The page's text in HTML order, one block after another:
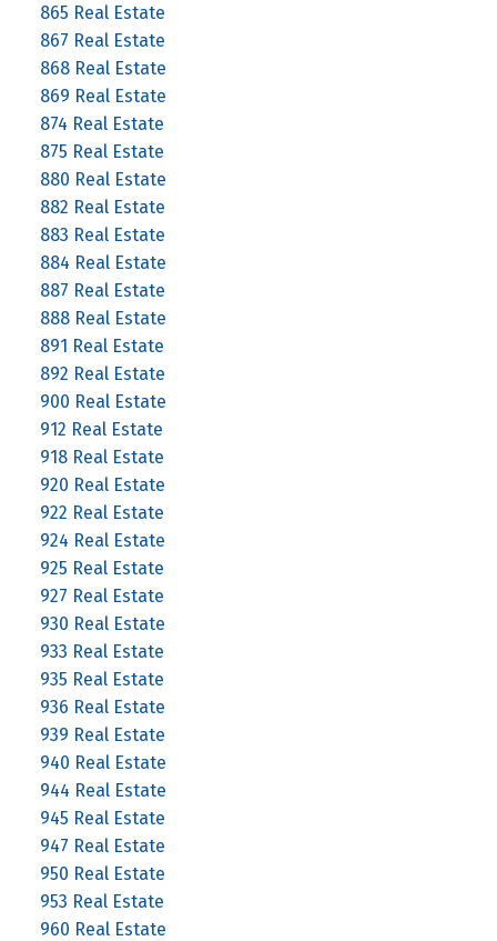
865 Real Estate
867 Real Estate
868 Real Estate
869 Real Estate
874 Real Estate
875 Real Estate
880 Real Estate
882 Real Estate
883 Real Estate
884 Real Estate
887 Real Estate
888 Real Estate
891 Real Estate
892 Real Estate
900 Real Estate
912 Real Estate
918 Real Estate
920 Real Estate
922 Real Estate
924 Real Estate
925 Real Estate
927 Real Estate
930 Real Estate
933 Real Estate
935 Real Estate
936 Real Estate
939 Real Estate
940 Real Estate
944 Real Estate
945 Real Estate
947 Real Estate
950 Real Estate
953 Real Estate
960 Real Estate